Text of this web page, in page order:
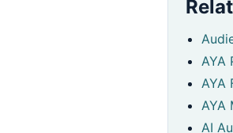
AYA
AYA
AYA
AI